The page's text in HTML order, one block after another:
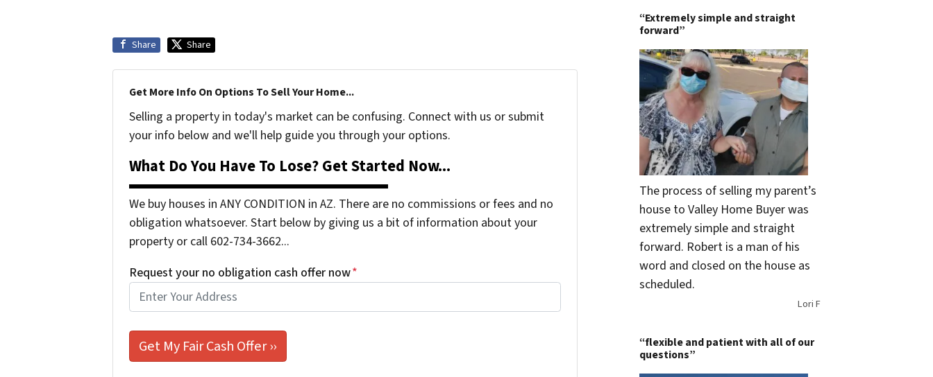
Share Share
Get More Info On Options To Sell Your Home...
Selling a property in today's market can be confusing. Connect with us or submit
your info below and we'll help guide you through your options.
What Do You Have To Lose? Get Started Now...
We buy houses in ANY CONDITION in AZ. There are no commissions or fees and no
obligation whatsoever. Start below by giving us a bit of information about your
property or call 602-734-3662...
Request your no obligation cash offer now*
“Extremely simple and straight
forward”
The process of selling my parent’s
house to Valley Home Buyer was
extremely simple and straight
forward. Robert is a man of his
word and closed on the house as
scheduled.
Lori F
“flexible and patient with all of our
questions”